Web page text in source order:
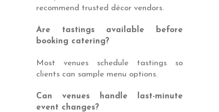
recommend trusted décor vendors.
Are tastings available before
booking catering?
Most venues schedule tastings so
clients can sample menu options.
Can venues handle last-minute
event changes?